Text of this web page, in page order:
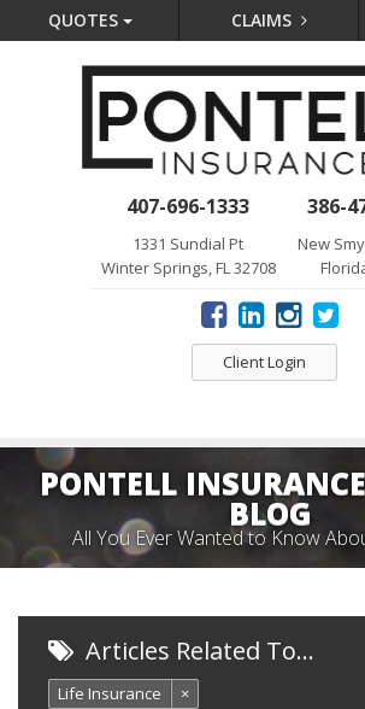
QUOTES CLAIMS
407-696-1333
1331 Sundial Pt
Winter Springs, FL 32708
386-
New
Client Login
PONTELL
BLOG
All You Ever Wanted to Know
Articles Related To…
Life Insurance ×